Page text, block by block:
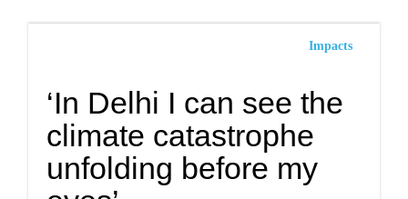
Impacts
‘In Delhi I can see the
climate catastrophe
unfolding before my